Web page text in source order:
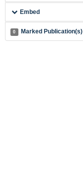
Embed
0 Marked Publication(s)